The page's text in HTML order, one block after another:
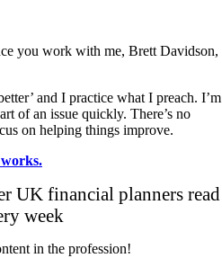
you work with me, Brett Davidson,
and I practice what I preach. I’m
of an issue quickly. There’s no
on helping things improve.
UK financial planners read
week
in the profession!